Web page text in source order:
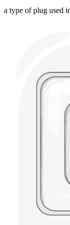
a type of plug used